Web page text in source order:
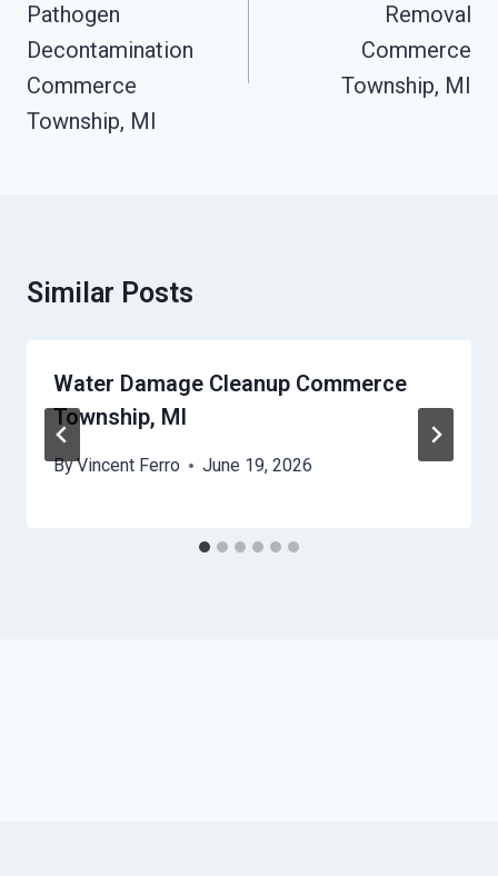
Pathogen
Decontamination
Commerce
Township, MI
Removal
Commerce
Township, MI
Similar Posts
Water Damage Cleanup Commerce
Township, MI
ByVincent Ferro June 19, 2026